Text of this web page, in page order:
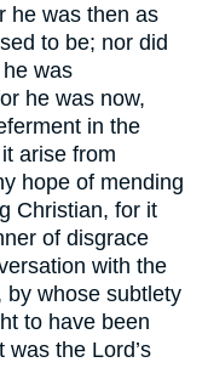
he was then as
to be; nor did
was
he was now,
in the
arise from
hope of mending
Christian, for it
of disgrace
with the
by whose subtlety
to have been
the Lord’s